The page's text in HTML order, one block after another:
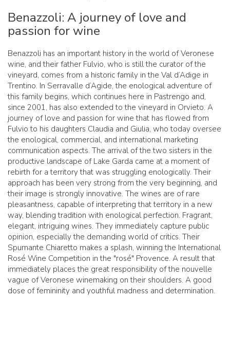
Benazzoli: A journey of love and
passion for wine
Benazzoli has an important history in the world of Veronese
wine, and their father Fulvio, who is still the curator of the
vineyard, comes from a historic family in the Val d’Adige in
Trentino. In Serravalle d’Agide, the enological adventure of
this family begins, which continues here in Pastrengo and,
since 2001, has also extended to the vineyard in Orvieto. A
journey of love and passion for wine that has flowed from
Fulvio to his daughters Claudia and Giulia, who today oversee
the enological, commercial, and international marketing
communication aspects. The arrival of the two sisters in the
productive landscape of Lake Garda came at a moment of
rebirth for a territory that was struggling enologically. Their
approach has been very strong from the very beginning, and
their image is strongly innovative. The wines are of rare
pleasantness, capable of interpreting that territory in a new
way, blending tradition with enological perfection. Fragrant,
elegant, intriguing wines. They immediately capture public
opinion, especially the demanding world of critics. Their
Spumante Chiaretto makes a splash, winning the International
Rosé Wine Competition in the "rosé" Provence. A result that
immediately places the great responsibility of the nouvelle
vague of Veronese winemaking on their shoulders. A good
dose of femininity and youthful madness and determination.